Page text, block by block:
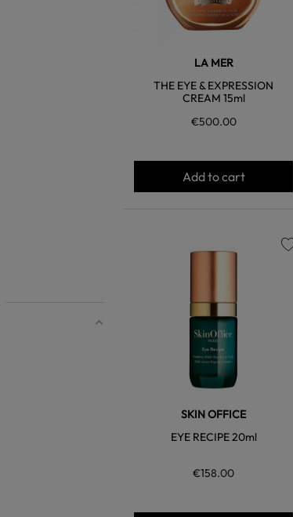
LA MER
THE EYE & EXPRESSION
CREAM 15ml
€500.00
Add to cart
SKIN OFFICE
EYE RECIPE 20ml
€158.00